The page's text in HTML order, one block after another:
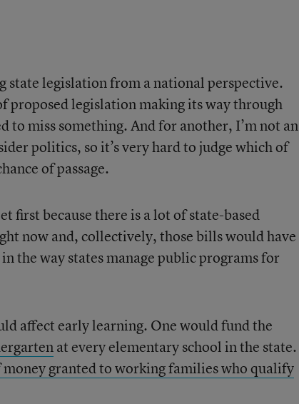
state legislation from a national perspective.
proposed legislation making its way through
to miss something. And for another, I’m not an
politics, so it’s very hard to judge which of
of passage.
first because there is a lot of state-based
now and, collectively, those bills would have
the way states manage public programs for
affect early learning. One would fund the
at every elementary school in the state.
money granted to working families who qualify